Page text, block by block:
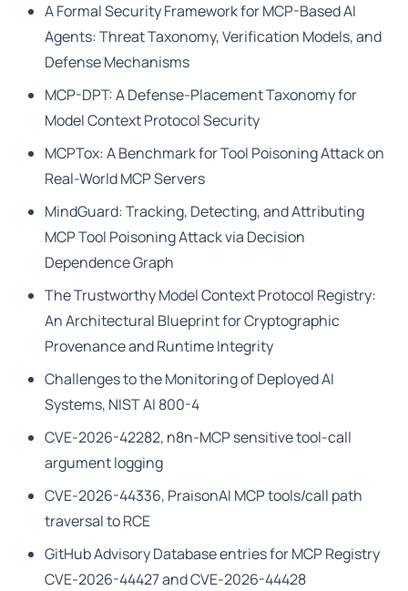
A Formal Security Framework for MCP-Based AI
Agents: Threat Taxonomy, Verification Models, and
Defense Mechanisms
MCP-DPT: A Defense-Placement Taxonomy for
Model Context Protocol Security
MCPTox: A Benchmark for Tool Poisoning Attack on
Real-World MCP Servers
MindGuard: Tracking, Detecting, and Attributing
MCP Tool Poisoning Attack via Decision
Dependence Graph
The Trustworthy Model Context Protocol Registry:
An Architectural Blueprint for Cryptographic
Provenance and Runtime Integrity
Challenges to the Monitoring of Deployed AI
Systems, NIST AI 800-4
CVE-2026-42282, n8n-MCP sensitive tool-call
argument logging
CVE-2026-44336, PraisonAI MCP tools/call path
traversal to RCE
GitHub Advisory Database entries for MCP Registry
CVE-2026-44427 and CVE-2026-44428